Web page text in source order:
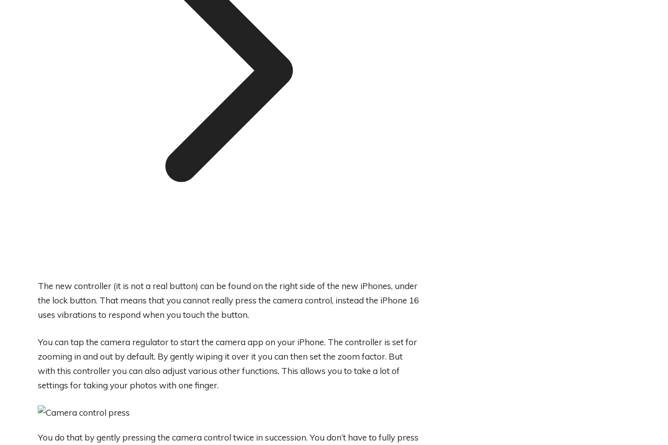
The new controller (it is not a real button) can be found on the right side of the new iPhones, under
the lock button. That means that you cannot really press the camera control, instead the iPhone 16
uses vibrations to respond when you touch the button.
You can tap the camera regulator to start the camera app on your iPhone. The controller is set for
zooming in and out by default. By gently wiping it over it you can then set the zoom factor. But
with this controller you can also adjust various other functions. This allows you to take a lot of
settings for taking your photos with one finger.
You do that by gently pressing the camera control twice in succession. You don’t have to fully press